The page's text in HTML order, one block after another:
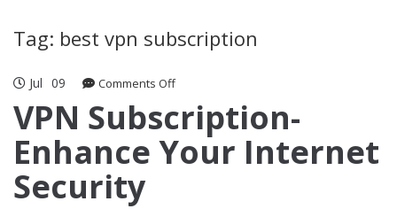
Tag: best vpn subscription
Jul 09 Comments Off
Internet Security
VPN Subscription-
Enhance Your Internet
Security